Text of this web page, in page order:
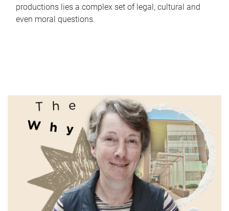
productions lies a complex set of legal, cultural and
even moral questions.